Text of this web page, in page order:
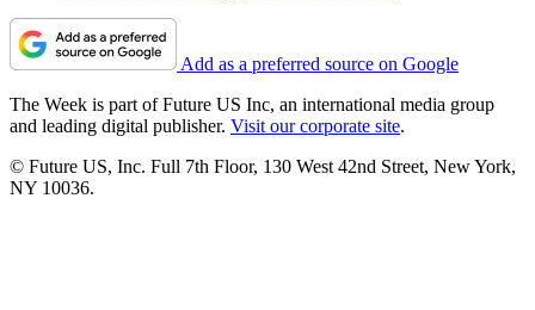
Add as a preferred source on Google
The Week is part of Future US Inc, an international media group
and leading digital publisher. Visit our corporate site.
© Future US, Inc. Full 7th Floor, 130 West 42nd Street, New York,
NY 10036.